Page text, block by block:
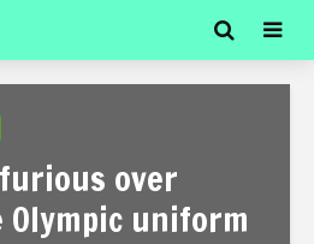
over
Olympic uniform